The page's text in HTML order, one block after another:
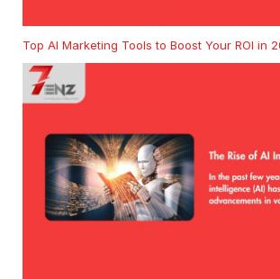
Top AI Marketing Tools to Boost Your ROI in